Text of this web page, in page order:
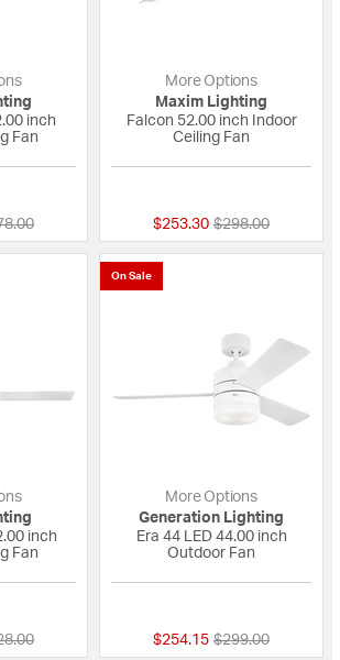
inch
Fan
reduced from
to
More Options
Maxim Lighting
Falcon 52.00 inch Indoor
Ceiling Fan
$253.30 Price reduced
$298.00to
inch
Fan
reduced from
to
On Sale
More Options
Generation Lighting
Era 44 LED 44.00 inch
Outdoor Fan
$254.15 Price reduced
$299.00to